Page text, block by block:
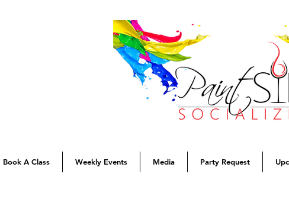
Book A Class Weekly Events Media Party Request